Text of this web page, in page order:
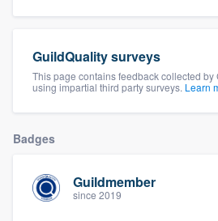
GuildQuality surveys
This page contains feedback collected by
using impartial third party surveys. Learn
Badges
Guildmember
since 2019
9223. We'll answer your
you a demo, and get you
Pricing
to survey who you want,
without having to worry